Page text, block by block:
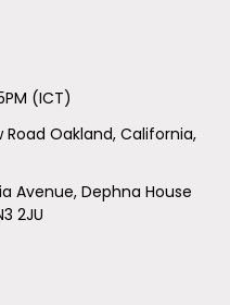
(ICT)
Road Oakland, California,
Avenue, Dephna House
2JU